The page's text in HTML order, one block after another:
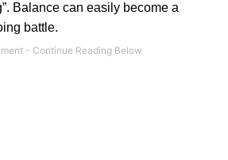
Balance can easily become a
battle.